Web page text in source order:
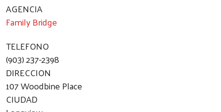
AGENCIA
Family Bridge
TELEFONO
(903) 237-2398
DIRECCION
107 Woodbine Place
CIUDAD